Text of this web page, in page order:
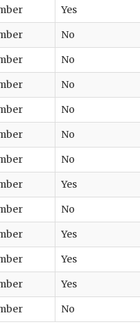
Yes
No
No
No
No
No
No
Yes
No
Yes
Yes
Yes
No